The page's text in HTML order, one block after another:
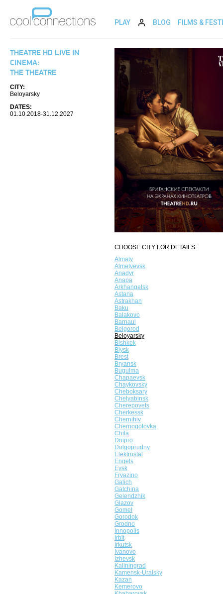
PLAY BLOG FILMS &
THEATRE HD LIVE IN
CINEMA:
THE THEATRE
CITY:
Beloyarsky
DATES:
01.10.2018-31.12.2027
CHOOSE CITY FOR DETAILS:
Almaty
Almetyevsk
Anadyr
Anapa
Arkhangelsk
Astana
Astrakhan
Baku
Balakovo
Barnaul
Belgorod
Beloyarsky
Bishkek
Biysk
Brest
Bryansk
Bugulma
Chapaevsk
Chaykovsky
Cheboksary
Chelyabinsk
Cherepovets
Cherkessk
Chernihiv
Chernogolovka
Chita
Dnipro
Dolgoprudny
Elektrostal
Engels
Eysk
Fryazino
Galich
Gatchina
Gelendzhik
Glazov
Gomel
Gorodok
Grodno
Innopolis
Irbit
Irkutsk
Ivanovo
Izhevsk
Kaliningrad
Kamensk-Uralsky
Kazan
Kemerovo